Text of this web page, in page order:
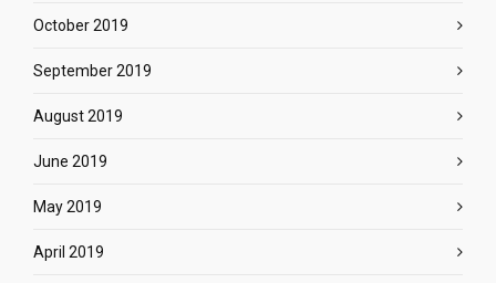
October 2019
September 2019
August 2019
June 2019
May 2019
April 2019